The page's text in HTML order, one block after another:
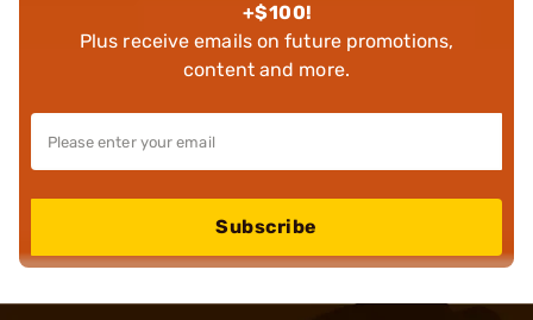
+$100!
Plus receive emails on future promotions,
content and more.
Subscribe